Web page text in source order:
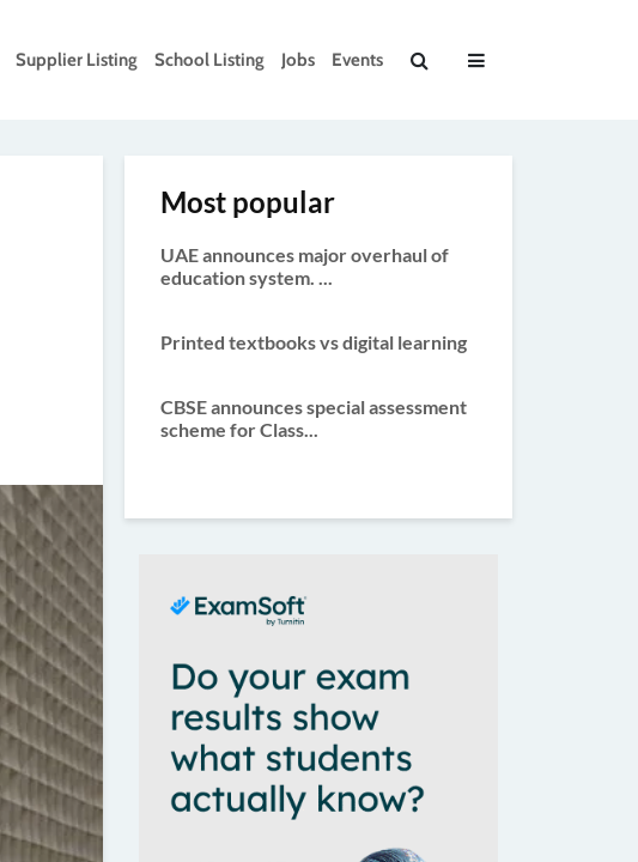
Supplier Listing School Listing Jobs Events
Most popular
UAE announces major overhaul of
education system. ...
Printed textbooks vs digital learning
CBSE announces special assessment
scheme for Class...